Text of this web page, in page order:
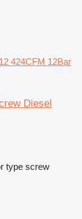
424CFM 12Bar
Diesel
type screw